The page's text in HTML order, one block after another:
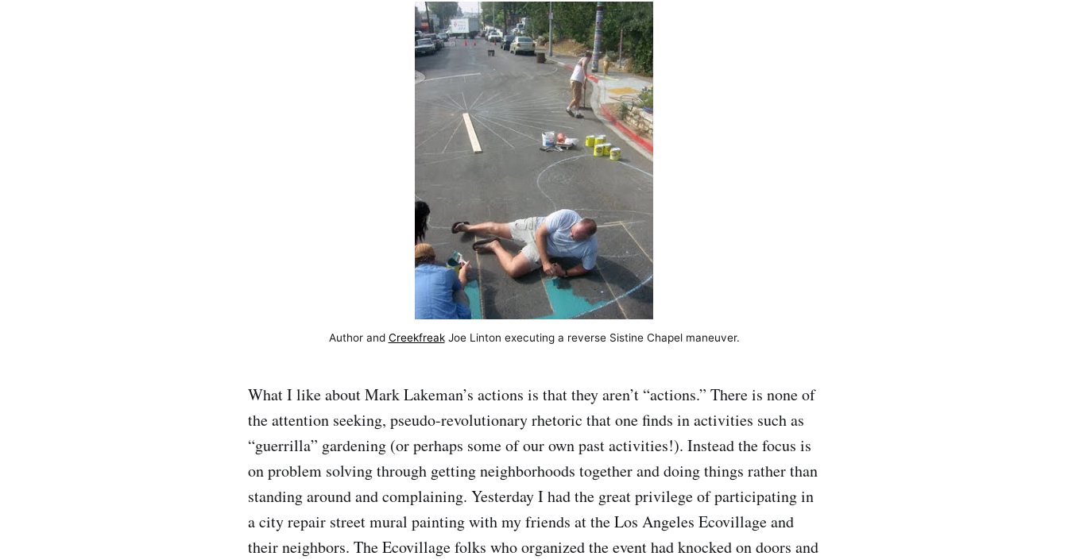
Author and CreekfreakJoe Linton executing a reverse Sistine Chapel maneuver.
What I like about Mark Lakeman’s actions is that they aren’t “actions.” There is none of
the attention seeking, pseudo-revolutionary rhetoric that one finds in activities such as
“guerrilla” gardening (or perhaps some of our own past activities!). Instead the focus is
on problem solving through getting neighborhoods together and doing things rather than
standing around and complaining. Yesterday I had the great privilege of participating in
a city repair street mural painting with my friends at the Los Angeles Ecovillage and
their neighbors. The Ecovillage folks who organized the event had knocked on doors and